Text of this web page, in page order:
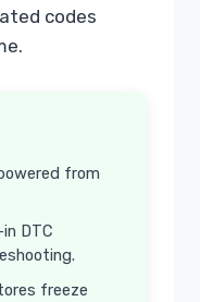
codes
from
DTC
freeze